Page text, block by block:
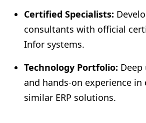
Certified Specialists:
consultants with official
Infor systems.
Technology Portfolio:
and hands-on experience in
similar ERP solutions.